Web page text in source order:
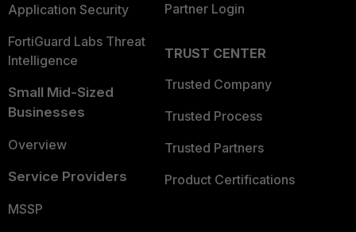
Application Security
FortiGuard Labs Threat
Intelligence
Small Mid-Sized
Businesses
Overview
Service Providers
MSSP
Partner Login
TRUST CENTER
Trusted Company
Trusted Process
Trusted Partners
Product Certifications